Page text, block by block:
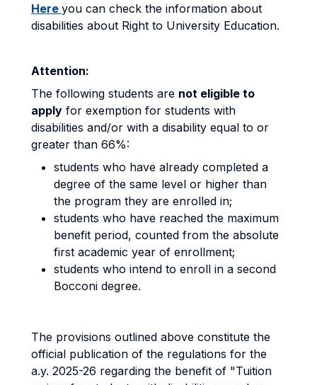
Here you can check the information about
disabilities about Right to University Education.
Attention:
The following students are not eligible to
apply for exemption for students with
disabilities and/or with a disability equal to or
greater than 66%:
students who have already completed a
degree of the same level or higher than
the program they are enrolled in;
students who have reached the maximum
benefit period, counted from the absolute
first academic year of enrollment;
students who intend to enroll in a second
Bocconi degree.
The provisions outlined above constitute the
official publication of the regulations for the
a.y. 2025-26 regarding the benefit of "Tuition